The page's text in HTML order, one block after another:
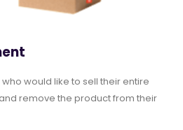
who would like to sell their entire
remove the product from their